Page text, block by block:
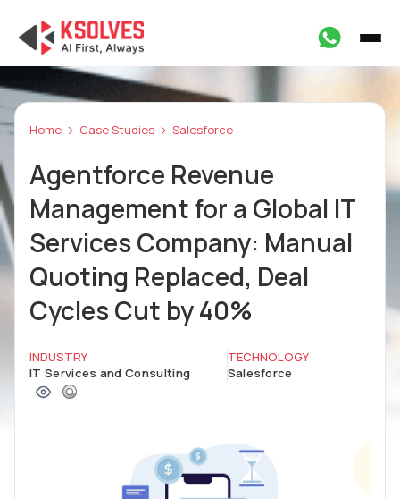
Home Case Studies Salesforce
Agentforce Revenue
Management for a Global IT
Services Company: Manual
Quoting Replaced, Deal
Cycles Cut by 40%
INDUSTRY
IT Services and Consulting
TECHNOLOGY
Salesforce